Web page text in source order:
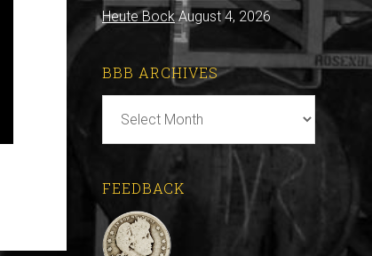
Heute Bock August 4, 2026
BBB ARCHIVES
Archives
FEEDBACK